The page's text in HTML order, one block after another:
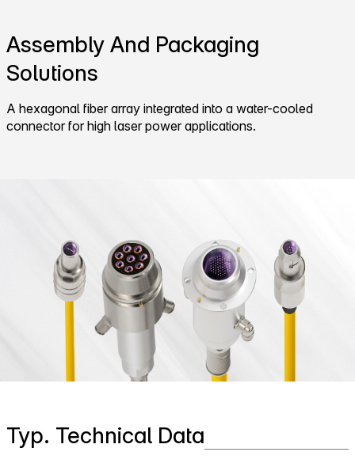
Assembly And Packaging
Solutions
A hexagonal fiber array integrated into a water-cooled
connector for high laser power applications.
Typ. Technical Data